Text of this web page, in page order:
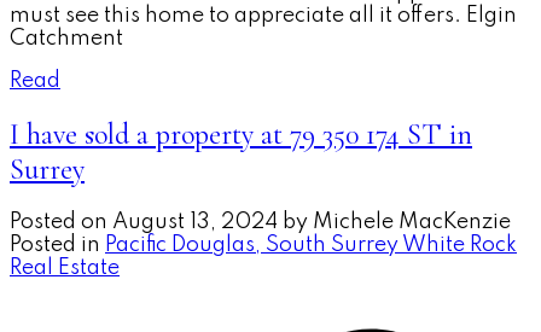
must see this home to appreciate all it offers. Elgin
Catchment
Read
I have sold a property at 79 350 174 ST in
Surrey
Posted on August 13, 2024 by Michele MacKenzie
Posted in Pacific Douglas, South Surrey White Rock
Real Estate